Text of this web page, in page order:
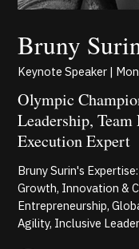
Bruny
Keynote Speaker |
Olympic
Leadership,
Execution Expert
Bruny Surin's
Growth, Innovation &
Entrepreneurship,
Agility, Inclusive